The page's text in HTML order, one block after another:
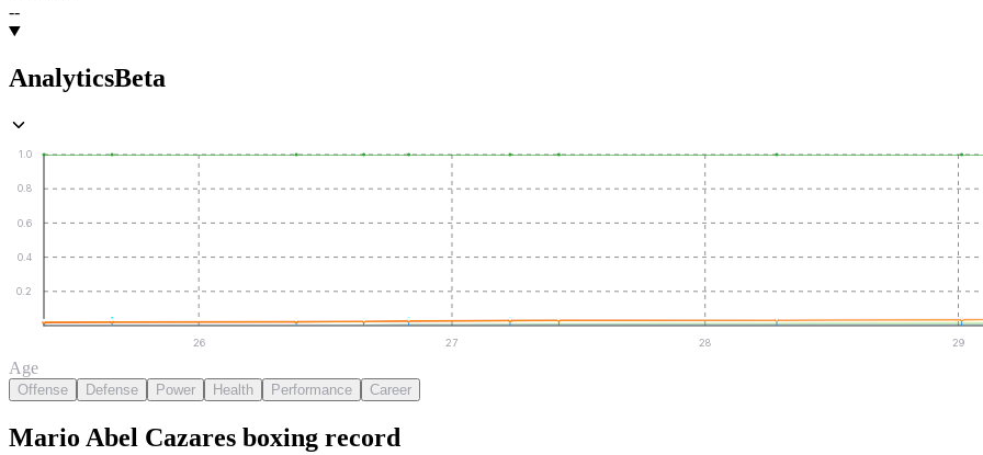
--
AnalyticsBeta
0.2
0.4
0.6
0.8
1.0
26 27 28 29
Age
Offense Defense Power Health Performance Career
Mario Abel Cazares boxing record